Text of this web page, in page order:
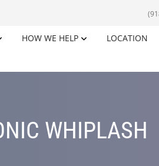
HOW WE HELP
LOCATION
WHIPLASH